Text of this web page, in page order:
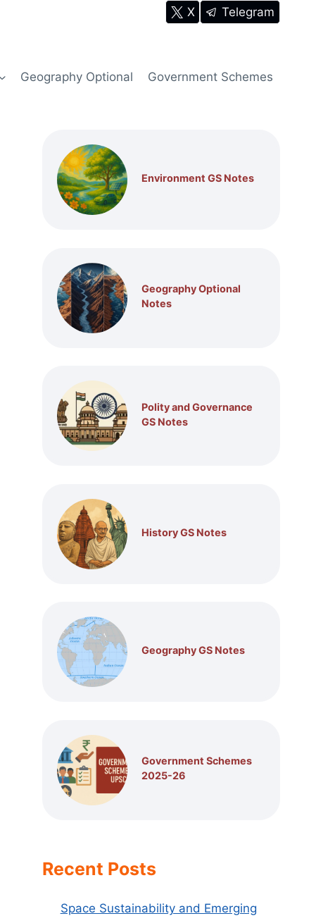
X Telegram
Geography Optional Government Schemes
Environment GS Notes
Geography Optional
Notes
Polity and Governance
GS Notes
History GS Notes
Geography GS Notes
Government Schemes
2025-26
Recent Posts
Space Sustainability and Emerging